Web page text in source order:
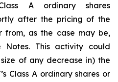
A ordinary shares
after the pricing of the
from, as the case may be,
Notes. This activity could
of any decrease in) the
Class A ordinary shares or